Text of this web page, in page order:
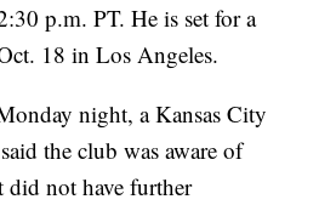
p.m. PT. He is set for a
18 in Los Angeles.
night, a Kansas City
the club was aware of
did not have further